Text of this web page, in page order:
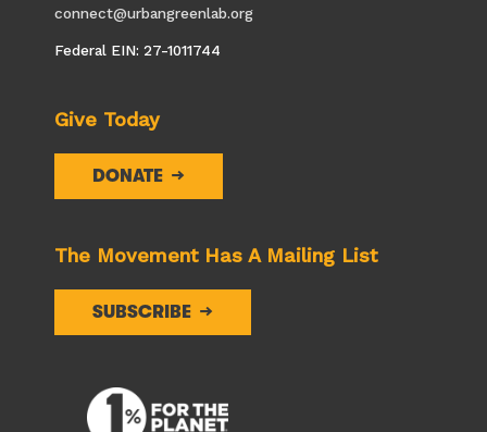
connect@urbangreenlab.org
Federal EIN: 27-1011744
Give Today
DONATE
The Movement Has A Mailing List
SUBSCRIBE